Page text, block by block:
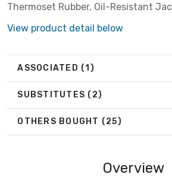
Thermoset Rubber, Oil-Resistant Jacket, Rated
View product detail below
ASSOCIATED (1)
SUBSTITUTES (2)
OTHERS BOUGHT (25)
Overview